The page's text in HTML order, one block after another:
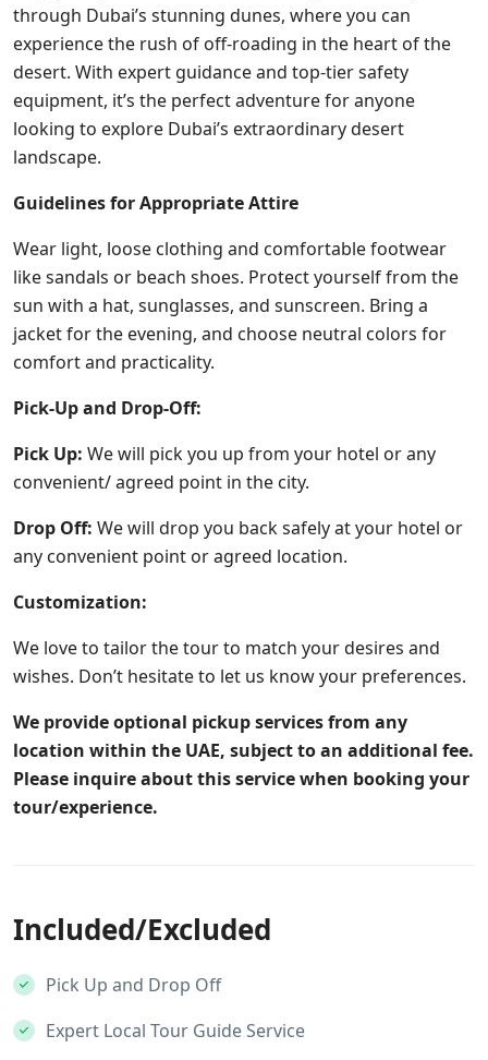
through Dubai’s stunning dunes, where you can
experience the rush of off-roading in the heart of the
desert. With expert guidance and top-tier safety
equipment, it’s the perfect adventure for anyone
looking to explore Dubai’s extraordinary desert
landscape.
Guidelines for Appropriate Attire
Wear light, loose clothing and comfortable footwear
like sandals or beach shoes. Protect yourself from the
sun with a hat, sunglasses, and sunscreen. Bring a
jacket for the evening, and choose neutral colors for
comfort and practicality.
Pick-Up and Drop-Off:
Pick Up: We will pick you up from your hotel or any
convenient/ agreed point in the city.
Drop Off: We will drop you back safely at your hotel or
any convenient point or agreed location.
Customization:
We love to tailor the tour to match your desires and
wishes. Don’t hesitate to let us know your preferences.
We provide optional pickup services from any
location within the UAE, subject to an additional fee.
Please inquire about this service when booking your
tour/experience.
Included/Excluded
Pick Up and Drop Off
Expert Local Tour Guide Service